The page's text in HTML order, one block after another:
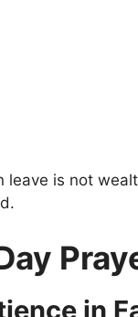
leave is not
in